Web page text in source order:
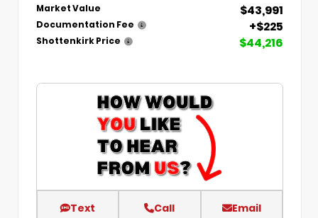
Market Value $43,991
Documentation Fee +$225
Shottenkirk Price $44,216
Text Call Email